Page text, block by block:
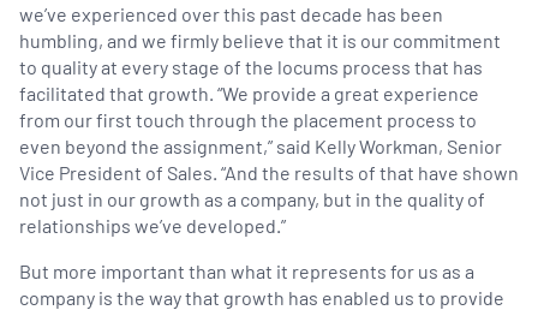
we’ve experienced over this past decade has been
humbling, and we firmly believe that it is our commitment
to quality at every stage of the locums process that has
facilitated that growth. “We provide a great experience
from our first touch through the placement process to
even beyond the assignment,” said Kelly Workman, Senior
Vice President of Sales. “And the results of that have shown
not just in our growth as a company, but in the quality of
relationships we’ve developed.”
But more important than what it represents for us as a
company is the way that growth has enabled us to provide